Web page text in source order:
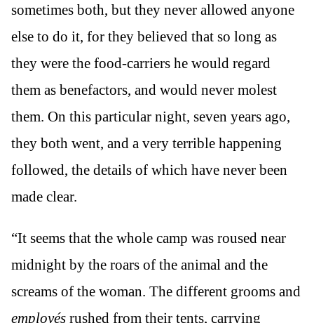
sometimes both, but they never allowed anyone
else to do it, for they believed that so long as
they were the food-carriers he would regard
them as benefactors, and would never molest
them. On this particular night, seven years ago,
they both went, and a very terrible happening
followed, the details of which have never been
made clear.
“It seems that the whole camp was roused near
midnight by the roars of the animal and the
screams of the woman. The different grooms and
employés rushed from their tents, carrying